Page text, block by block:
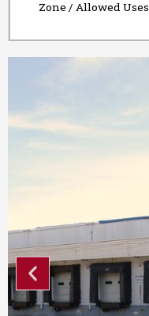
Zone / Allowed Uses